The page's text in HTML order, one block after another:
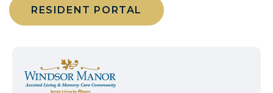
RESIDENT PORTAL